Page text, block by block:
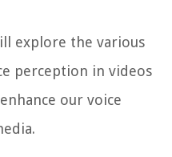
explore the various
perception in videos
our voice